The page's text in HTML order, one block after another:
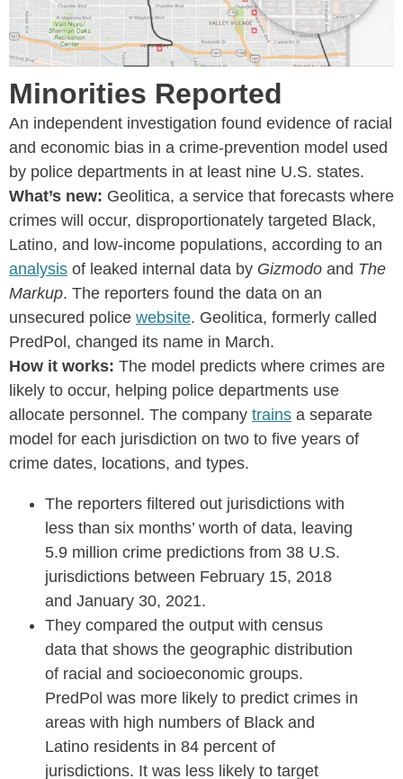
Minorities Reported
An independent investigation found evidence of racial
and economic bias in a crime-prevention model used
by police departments in at least nine U.S. states.
What’s new: Geolitica, a service that forecasts where
crimes will occur, disproportionately targeted Black,
Latino, and low-income populations, according to an
analysis of leaked internal data by Gizmodo and The
Markup. The reporters found the data on an
unsecured police website. Geolitica, formerly called
PredPol, changed its name in March.
How it works: The model predicts where crimes are
likely to occur, helping police departments use
allocate personnel. The company trains a separate
model for each jurisdiction on two to five years of
crime dates, locations, and types.
The reporters filtered out jurisdictions with
less than six months’ worth of data, leaving
5.9 million crime predictions from 38 U.S.
jurisdictions between February 15, 2018
and January 30, 2021.
They compared the output with census
data that shows the geographic distribution
of racial and socioeconomic groups.
PredPol was more likely to predict crimes in
areas with high numbers of Black and
Latino residents in 84 percent of
jurisdictions. It was less likely to target